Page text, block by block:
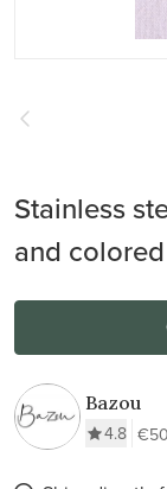
Stainless
and
Bazou
4.8